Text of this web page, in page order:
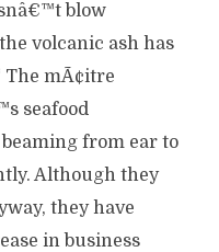
blow
volcanic ash has
The mÃ¢itre
seafood
from ear to
Although they
they have
in business